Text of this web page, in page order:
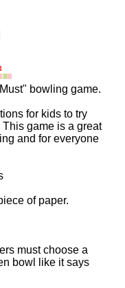
bowling game.
for kids to try
game is a great
and for everyone
of paper.
must choose a
bowl like it says